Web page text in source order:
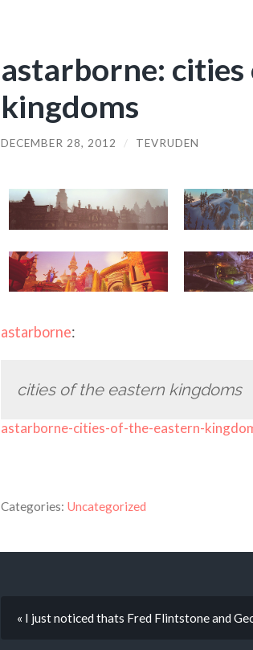
astarborne:
kingdoms
DECEMBER 28, 2012 / TEVRUDEN
astarborne:
cities of the eastern kingdoms
astarborne-cities-of-the-eastern-
Categories: Uncategorized
« I just noticed thats Fred Flintstone and